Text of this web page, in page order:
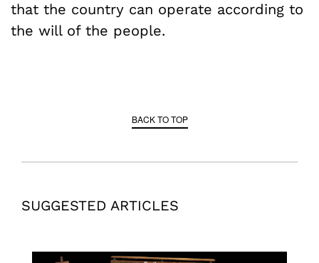
that the country can operate according to
the will of the people.
BACK TO TOP
SUGGESTED ARTICLES